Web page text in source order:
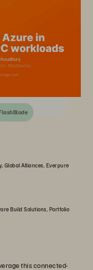
Global Alliances, Everpure
Build Solutions, Portfolio
this connected-